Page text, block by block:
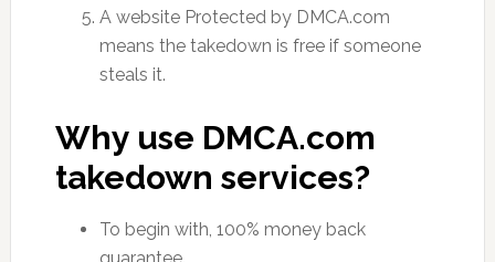
A website Protected by DMCA.com
means the takedown is free if someone
steals it.
Why use DMCA.com
takedown services?
To begin with, 100% money back
guarantee.